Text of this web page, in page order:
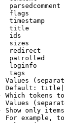
parsedcomment
flags
timestamp
title
ids
sizes
redirect
patrolled
loginfo
tags
Values
Default:
Which tokens
Values
Show only
For example,